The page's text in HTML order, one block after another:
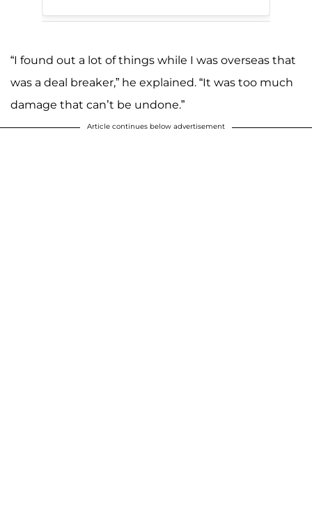
“I found out a lot of things while I was overseas that
was a deal breaker,” he explained. “It was too much
damage that can’t be undone.”
Article continues below advertisement